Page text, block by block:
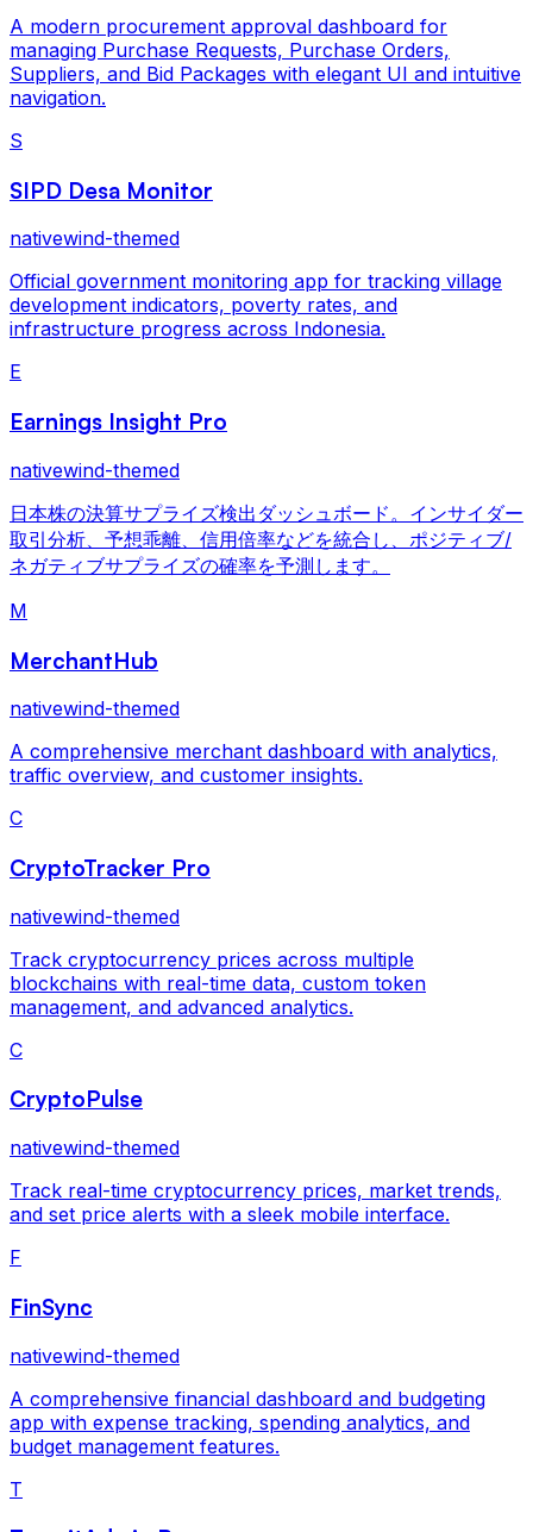
A modern procurement approval dashboard for
managing Purchase Requests, Purchase Orders,
Suppliers, and Bid Packages with elegant UI and intuitive
navigation.
S
SIPD Desa Monitor
nativewind-themed
Official government monitoring app for tracking village
development indicators, poverty rates, and
infrastructure progress across Indonesia.
E
Earnings Insight Pro
nativewind-themed
日本株の決算サプライズ検出ダッシュボード。インサイダー
取引分析、予想乖離、信用倍率などを統合し、ポジティブ/
ネガティブサプライズの確率を予測します。
M
MerchantHub
nativewind-themed
A comprehensive merchant dashboard with analytics,
traffic overview, and customer insights.
C
CryptoTracker Pro
nativewind-themed
Track cryptocurrency prices across multiple
blockchains with real-time data, custom token
management, and advanced analytics.
C
CryptoPulse
nativewind-themed
Track real-time cryptocurrency prices, market trends,
and set price alerts with a sleek mobile interface.
F
FinSync
nativewind-themed
A comprehensive financial dashboard and budgeting
app with expense tracking, spending analytics, and
budget management features.
T